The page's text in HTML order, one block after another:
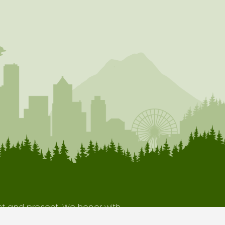
and present. We honor with
indigenous neighbors.